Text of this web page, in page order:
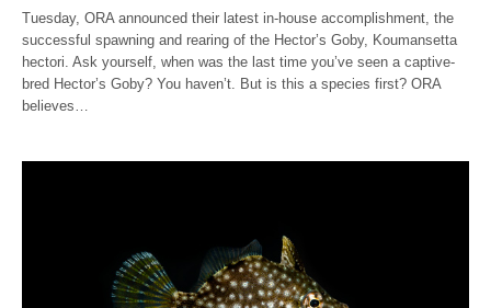
Tuesday, ORA announced their latest in-house accomplishment, the
successful spawning and rearing of the Hector’s Goby, Koumansetta
hectori. Ask yourself, when was the last time you’ve seen a captive-
bred Hector’s Goby? You haven’t. But is this a species first? ORA
believes…